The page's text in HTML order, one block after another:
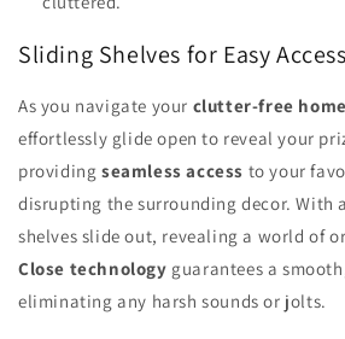
Sliding Shelves for Easy Access
As you navigate your clutter-free home
effortlessly glide open to reveal your
providing seamless access to your
disrupting the surrounding decor. With
shelves slide out, revealing a world of
Close technology guarantees a
eliminating any harsh sounds or jolts.